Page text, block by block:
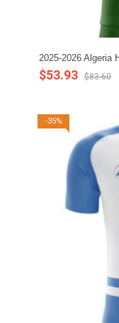
2025-2026 Algeria
$53.93 $83.60
-35%